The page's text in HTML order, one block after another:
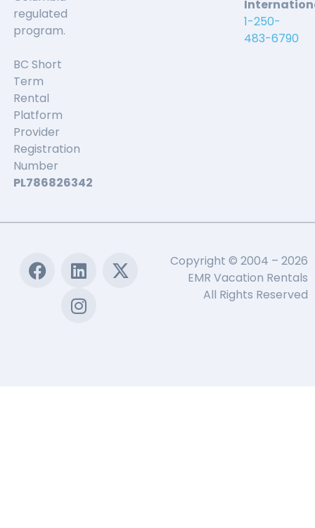
regulated
program.
BC Short
Term
Rental
Platform
Provider
Registration
Number
PL786826342
1-250-
483-6790
Copyright © 2004 – 2026
EMR Vacation Rentals
All Rights Reserved